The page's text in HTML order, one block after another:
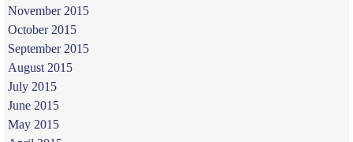
November 2015
October 2015
September 2015
August 2015
July 2015
June 2015
May 2015